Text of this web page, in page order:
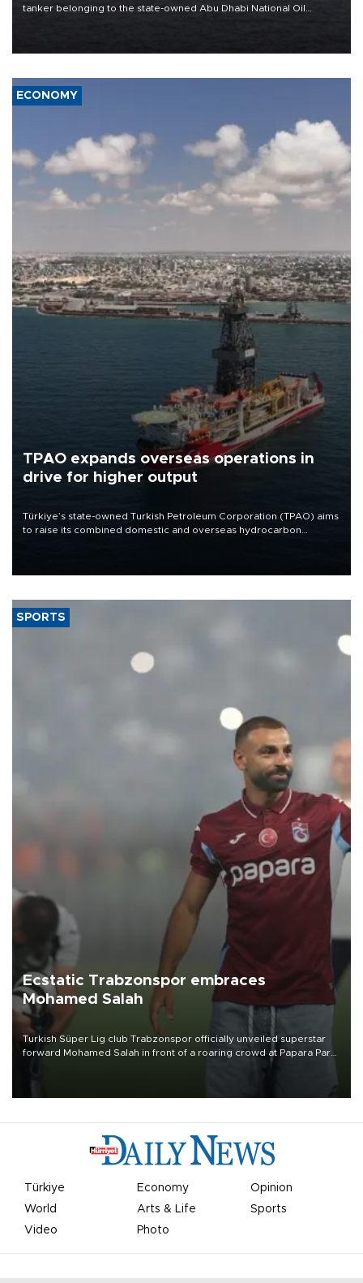
tanker belonging to the state-owned Abu Dhabi National Oil
ECONOMY
TPAO expands overseas operations in
drive for higher output
Türkiye’s state-owned Turkish Petroleum Corporation (TPAO) aims
to raise its combined domestic and overseas hydrocarbon
SPORTS
Ecstatic Trabzonspor embraces
Mohamed Salah
Turkish Süper Lig club Trabzonspor officially unveiled superstar
forward Mohamed Salah in front of a roaring crowd at Papara Park
Türkiye Economy
Opinion
World
Arts & Life
Sports
Video
Photo